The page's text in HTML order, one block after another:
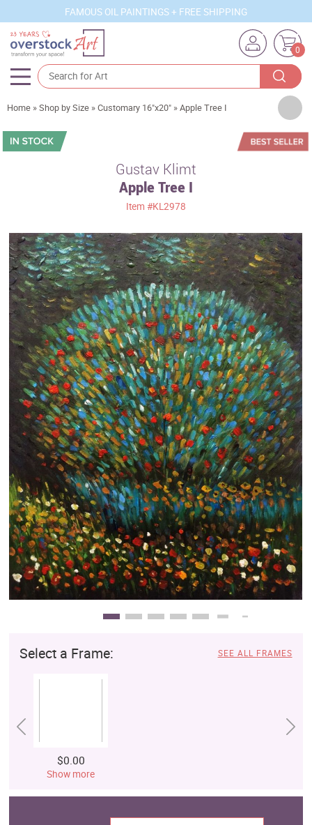
FAMOUS OIL PAINTINGS + FREE SHIPPING
0
Artists
Sizes
Movements
Best Sellers
Custom Art
Clearance
New Arrivals
Business Art
Gift Cards
Home »Shop by Size »Customary 16"x20" »Apple Tree I
Gustav Klimt
Apple Tree I
Item #KL2978
Select a Frame: SEE ALL FRAMES
$0.00
Show more